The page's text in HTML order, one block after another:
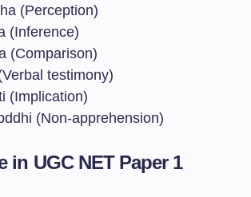
(Perception)
(Inference)
(Comparison)
testimony)
(Implication)
(Non-apprehension)
in UGC NET Paper 1